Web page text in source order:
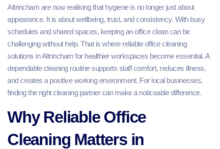
Altrincham are now realising that hygiene is no longer just about
appearance. It is about wellbeing, trust, and consistency. With busy
schedules and shared spaces, keeping an office clean can be
challenging without help. That is where reliable office cleaning
solutions in Altrincham for healthier workspaces become essential. A
dependable cleaning routine supports staff comfort, reduces illness,
and creates a positive working environment. For local businesses,
finding the right cleaning partner can make a noticeable difference.
Why Reliable Office
Cleaning Matters in